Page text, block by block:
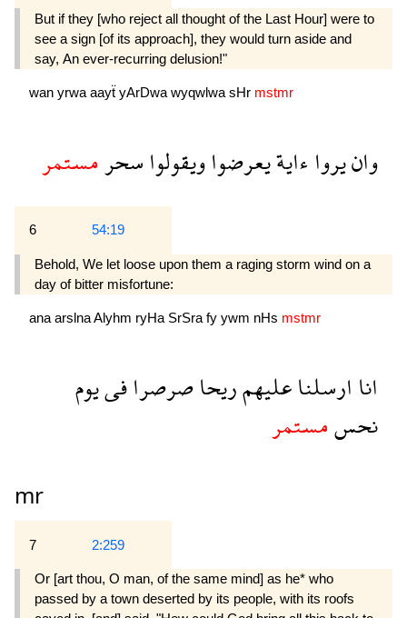
But if they [who reject all thought of the Last Hour] were to
see a sign [of its approach], they would turn aside and
say, An ever-recurring delusion!" 
wan yrwa aayẗ yArDwa wyqwlwa sHr mstmr
وانيرواءايةيعرضواويقولواسحرمستمر
6 54:19
Behold, We let loose upon them a raging storm wind on a
day of bitter misfortune:
ana arslnaAlyhm ryHa SrSra fy ywm nHs mstmr
اناارسلناعليهمريحاصرصرافىيوم
نحسمستمر
mr
7 2:259
Or [art thou, O man, of the same mind] as he* who
passed by a town deserted by its people, with its roofs